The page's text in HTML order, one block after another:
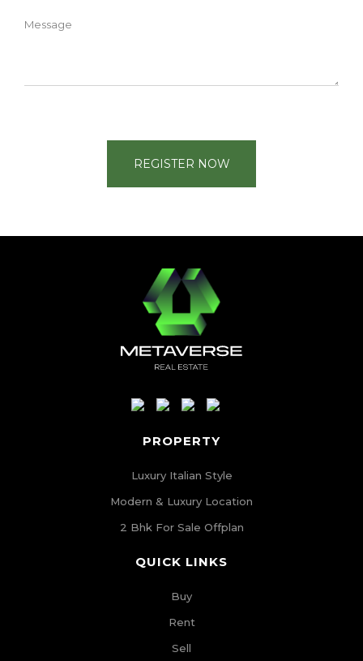
PROPERTY
Luxury Italian Style
Modern & Luxury Location
2 Bhk For Sale Offplan
QUICK LINKS
Buy
Rent
Sell